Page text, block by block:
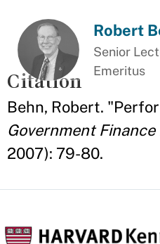
Robert
Senior
Emeritus
Citation
Behn, Robert.
Government Finance
2007): 79-80.